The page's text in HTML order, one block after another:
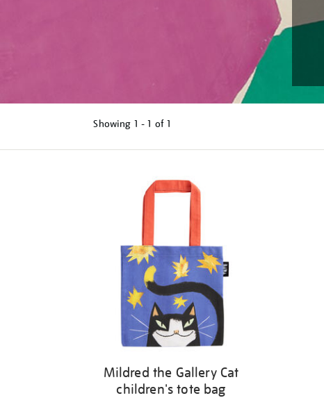
Showing 1 - 1 of 1
Mildred the Gallery Cat
children's tote bag